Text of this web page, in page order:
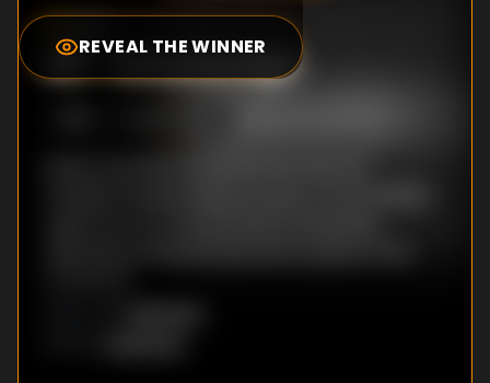
REVEAL THE WINNER
0.0
#1-Knowledge